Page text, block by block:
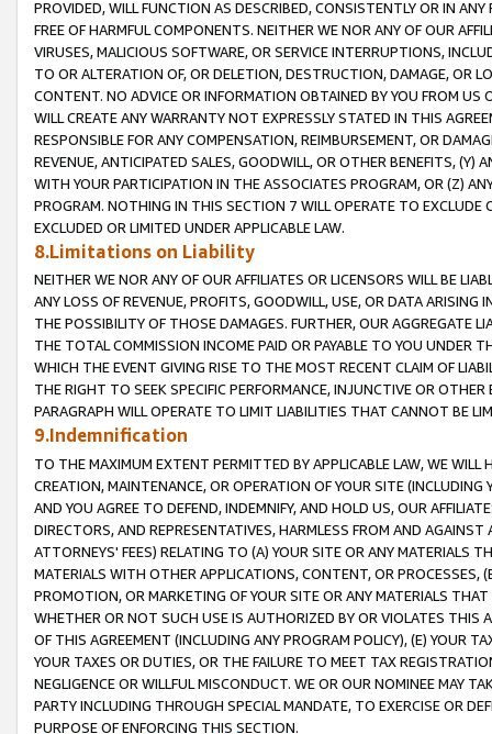
PROVIDED, WILL FUNCTION AS DESCRIBED, CONSISTENTLY OR IN
FREE OF HARMFUL COMPONENTS. NEITHER WE NOR ANY OF OUR
VIRUSES, MALICIOUS SOFTWARE, OR SERVICE INTERRUPTIONS,
TO OR ALTERATION OF, OR DELETION, DESTRUCTION, DAMAGE, OR
CONTENT. NO ADVICE OR INFORMATION OBTAINED BY YOU FROM
WILL CREATE ANY WARRANTY NOT EXPRESSLY STATED IN THIS
RESPONSIBLE FOR ANY COMPENSATION, REIMBURSEMENT, OR
REVENUE, ANTICIPATED SALES, GOODWILL, OR OTHER BENEFITS,
WITH YOUR PARTICIPATION IN THE ASSOCIATES PROGRAM, OR (Z)
PROGRAM. NOTHING IN THIS SECTION 7 WILL OPERATE TO
EXCLUDED OR LIMITED UNDER APPLICABLE LAW.
8.Limitations on Liability
NEITHER WE NOR ANY OF OUR AFFILIATES OR LICENSORS WILL BE
ANY LOSS OF REVENUE, PROFITS, GOODWILL, USE, OR DATA ARISING
THE POSSIBILITY OF THOSE DAMAGES. FURTHER, OUR AGGREGATE
THE TOTAL COMMISSION INCOME PAID OR PAYABLE TO YOU UNDER
WHICH THE EVENT GIVING RISE TO THE MOST RECENT CLAIM OF
THE RIGHT TO SEEK SPECIFIC PERFORMANCE, INJUNCTIVE OR
PARAGRAPH WILL OPERATE TO LIMIT LIABILITIES THAT CANNOT BE
9.Indemnification
TO THE MAXIMUM EXTENT PERMITTED BY APPLICABLE LAW, WE WILL
CREATION, MAINTENANCE, OR OPERATION OF YOUR SITE (INCLUDING
AND YOU AGREE TO DEFEND, INDEMNIFY, AND HOLD US, OUR
DIRECTORS, AND REPRESENTATIVES, HARMLESS FROM AND
ATTORNEYS' FEES) RELATING TO (A) YOUR SITE OR ANY MATERIALS
MATERIALS WITH OTHER APPLICATIONS, CONTENT, OR PROCESSES,
PROMOTION, OR MARKETING OF YOUR SITE OR ANY MATERIALS
WHETHER OR NOT SUCH USE IS AUTHORIZED BY OR VIOLATES THIS
OF THIS AGREEMENT (INCLUDING ANY PROGRAM POLICY), (E) YOUR
YOUR TAXES OR DUTIES, OR THE FAILURE TO MEET TAX
NEGLIGENCE OR WILLFUL MISCONDUCT. WE OR OUR NOMINEE MAY
PARTY INCLUDING THROUGH SPECIAL MANDATE, TO EXERCISE OR
PURPOSE OF ENFORCING THIS SECTION.